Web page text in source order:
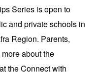
Series is open to
and private schools in
Region. Parents,
about the
the Connect with